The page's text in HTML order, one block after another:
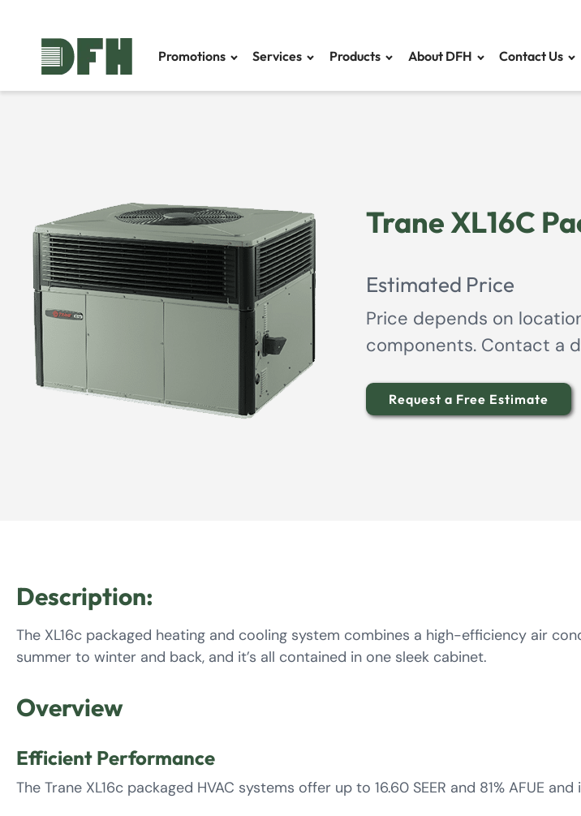
Promotions Services Products About DFH Contact Us
Trane XL16C
Estimated Price
Price depends on
components. Contact a
Request a Free Estimate
Description:
The XL16c packaged heating and cooling system combines a high-efficiency air
summer to winter and back, and it’s all contained in one sleek cabinet.
Overview
Efficient Performance
The Trane XL16c packaged HVAC systems offer up to 16.60 SEER and 81% AFUE